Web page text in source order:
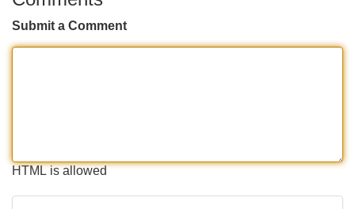
Submit a Comment
HTML is allowed